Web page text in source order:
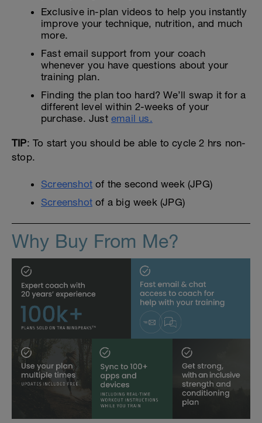
Exclusive in-plan videos to help you instantly
improve your technique, nutrition, and much
more.
Fast email support from your coach
whenever you have questions about your
training plan.
Finding the plan too hard? We’ll swap it for a
different level within 2-weeks of your
purchase. Just email us.
TIP: To start you should be able to cycle 2 hrs non-
stop.
Screenshot of the second week (JPG)
Screenshot of a big week (JPG)
Why Buy From Me?